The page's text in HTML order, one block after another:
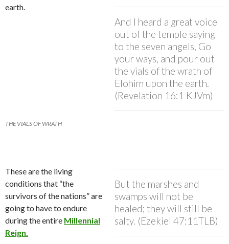
And I heard a great voice
out of the temple saying
to the seven angels, Go
your ways, and pour out
the vials of the wrath of
Elohim upon the earth.
(Revelation 16:1 KJVm)
earth.
THE VIALS OF WRATH
But the marshes and
swamps will not be
healed; they will still be
salty. (Ezekiel 47:11TLB)
These are the living
conditions that “the
survivors of the nations” are
going to have to endure
during the entire Millennial
Reign.